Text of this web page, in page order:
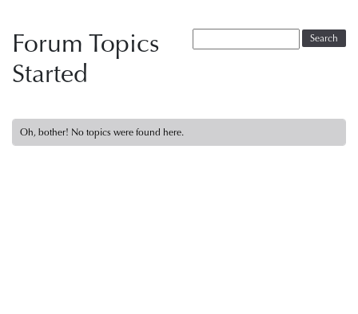
Forum Topics
Started
Oh, bother! No topics were found here.